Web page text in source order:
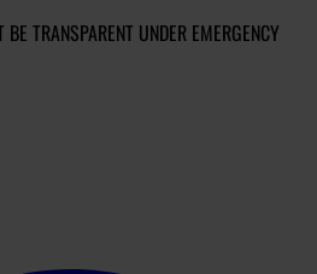
TRANSPARENT UNDER EMERGENCY